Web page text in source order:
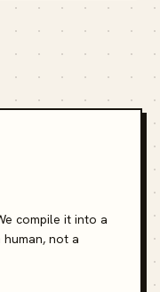
compile it into a
not a